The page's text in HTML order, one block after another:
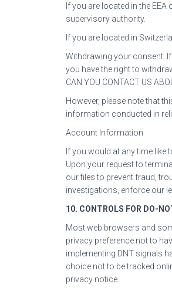
If you are located in the
supervisory authority.
If you are located in
Withdrawing your consent:
you have the right to
CAN YOU CONTACT US
However, please note that
information conducted in
Account Information
If you would at any time
Upon your request to
our files to prevent fraud,
investigations, enforce our
10. CONTROLS FOR DO-
Most web browsers and
privacy preference not to
implementing DNT signals
choice not to be tracked
privacy notice.